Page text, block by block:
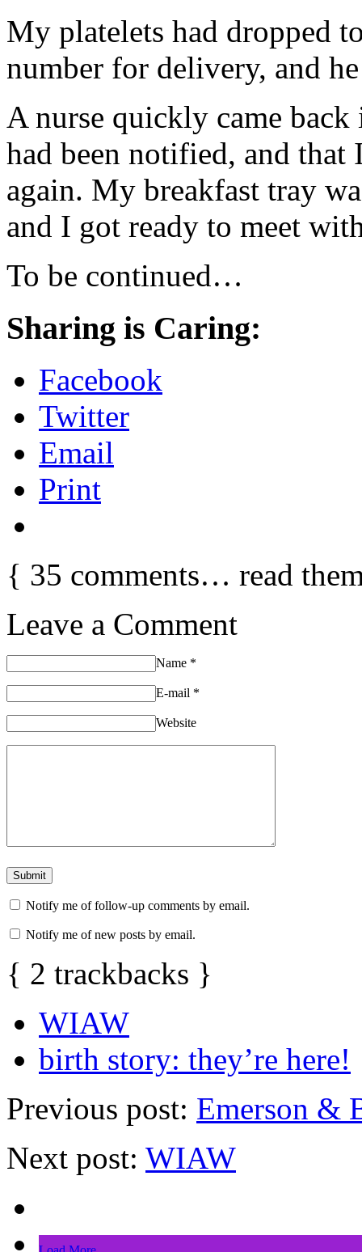
My platelets had dropped
number for delivery, and
A nurse quickly came
had been notified, and that
again. My breakfast tray
and I got ready to meet
To be continued…
Sharing is Caring:
Facebook
Twitter
Email
Print
{ 35 comments… read
Leave a Comment
Name *
E-mail *
Website
Notify me of follow-up comments by email.
Notify me of new posts by email.
{ 2 trackbacks }
WIAW
birth story: they’re here!
Previous post: Emerson &
Next post: WIAW